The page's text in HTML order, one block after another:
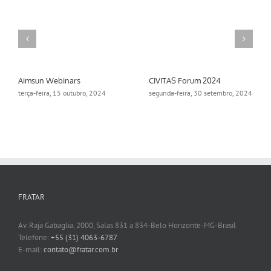
Aimsun Webinars
terça-feira, 15 outubro, 2024
CIVITAS Forum 2024
segunda-feira, 30 setembro, 2024
FRATAR
Av. Raja Gabaglia, 2000, Salas 831 a 834-Belo Horizonte-MG-Brasil
Telefone:+55 (31) 4063-6787
E-mail:contato@fratar.com.br